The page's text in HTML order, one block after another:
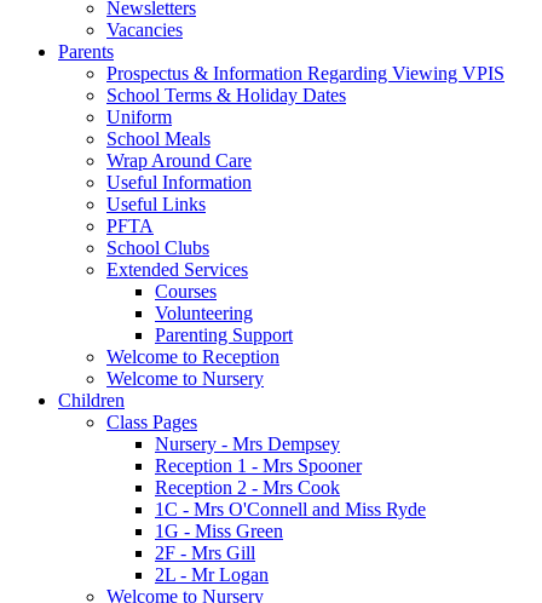
Newsletters
Vacancies
Parents
Prospectus & Information Regarding Viewing VPIS
School Terms & Holiday Dates
Uniform
School Meals
Wrap Around Care
Useful Information
Useful Links
PFTA
School Clubs
Extended Services
Courses
Volunteering
Parenting Support
Welcome to Reception
Welcome to Nursery
Children
Class Pages
Nursery - Mrs Dempsey
Reception 1 - Mrs Spooner
Reception 2 - Mrs Cook
1C - Mrs O'Connell and Miss Ryde
1G - Miss Green
2F - Mrs Gill
2L - Mr Logan
Welcome to Nursery